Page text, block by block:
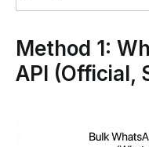
Method 1:
API (Official,